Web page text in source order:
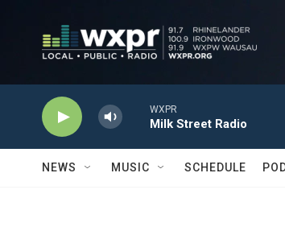
WXPR
Milk Street Radio
NEWS MUSIC SCHEDULE